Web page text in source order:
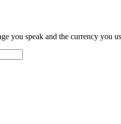
you speak and the currency you